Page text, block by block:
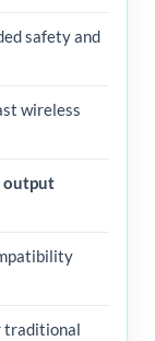
safety and
wireless
output
traditional